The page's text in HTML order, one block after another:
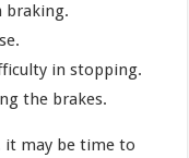
braking.
in stopping.
the brakes.
it may be time to